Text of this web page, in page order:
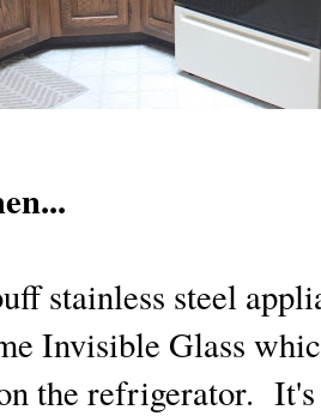
stainless steel
Invisible Glass
the refrigerator. It's